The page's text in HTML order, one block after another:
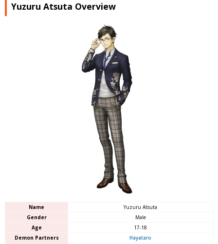
Yuzuru Atsuta Overview
Name
Yuzuru Atsuta
Gender
Male
Age
17-18
Demon Partners
Hayataro